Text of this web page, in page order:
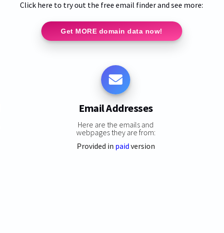
Click here to try out the free email finder and see more:
Get MORE domain data now!
Email Addresses
Here are the emails and
webpages they are from:
Provided in paid version